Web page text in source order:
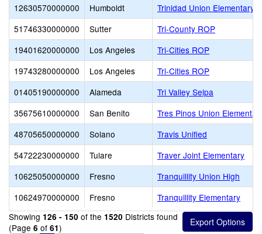
12630570000000
Humboldt
Trinidad Union Elementary
51746330000000
Sutter
Tri-County ROP
19401620000000
Los Angeles
Tri-Cities ROP
19743280000000
Los Angeles
Tri-Cities ROP
01405190000000
Alameda
Tri Valley Selpa
35675610000000
San Benito
Tres Pinos Union
48705650000000
Solano
Travis Unified
54722230000000
Tulare
Traver Joint Elementary
10625050000000
Fresno
Tranquillity Union High
10624970000000
Fresno
Tranquillity Elementary
Showing 126 - 150 of the 1520 Districts found
(Page 6 of 61)